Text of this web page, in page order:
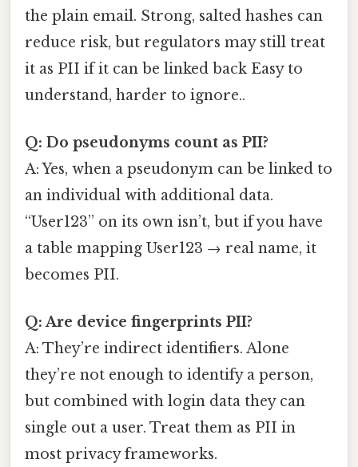
the plain email. Strong, salted hashes can
reduce risk, but regulators may still treat
it as PII if it can be linked back Easy to
understand, harder to ignore..
Q: Do pseudonyms count as PII?
A: Yes, when a pseudonym can be linked to
an individual with additional data.
“User123” on its own isn’t, but if you have
a table mapping User123 → real name, it
becomes PII.
Q: Are device fingerprints PII?
A: They’re indirect identifiers. Alone
they’re not enough to identify a person,
but combined with login data they can
single out a user. Treat them as PII in
most privacy frameworks.